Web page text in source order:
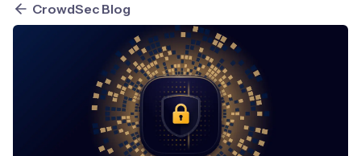
CrowdSec Blog